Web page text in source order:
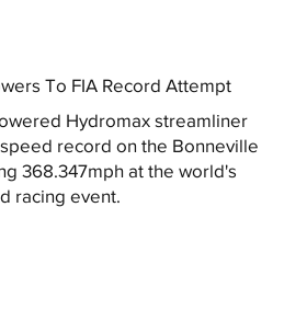
To FIA Record Attempt
Hydromax streamliner
record on the Bonneville
368.347mph at the world's
racing event.